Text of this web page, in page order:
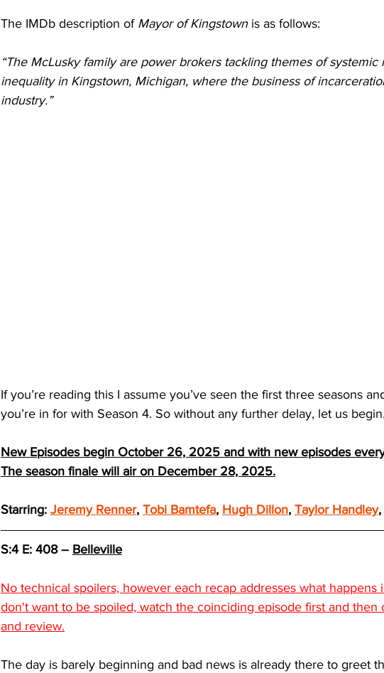
The IMDb description of Mayor of Kingstown is as follows:
“The McLusky family are power brokers tackling themes of
inequality in Kingstown, Michigan, where the business of
industry.”
If you’re reading this I assume you’ve seen the first three seasons
you’re in for with Season 4. So without any further delay, let us begin.
New Episodes begin October 26, 2025 and with new episodes
The season finale will air on December 28, 2025.
Starring: Jeremy Renner, Tobi Bamtefa, Hugh Dillon, Taylor Handley,
S:4 E: 408 – Belleville
No technical spoilers, however each recap addresses what happens
don't want to be spoiled, watch the coinciding episode first and then
and review.
The day is barely beginning and bad news is already there to greet